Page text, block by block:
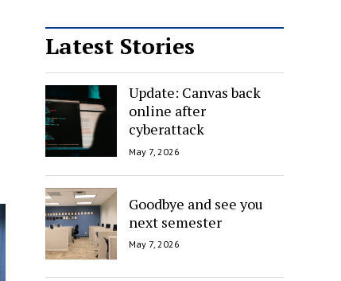
Latest Stories
Update: Canvas back
online after
cyberattack
May 7, 2026
Goodbye and see you
next semester
May 7, 2026